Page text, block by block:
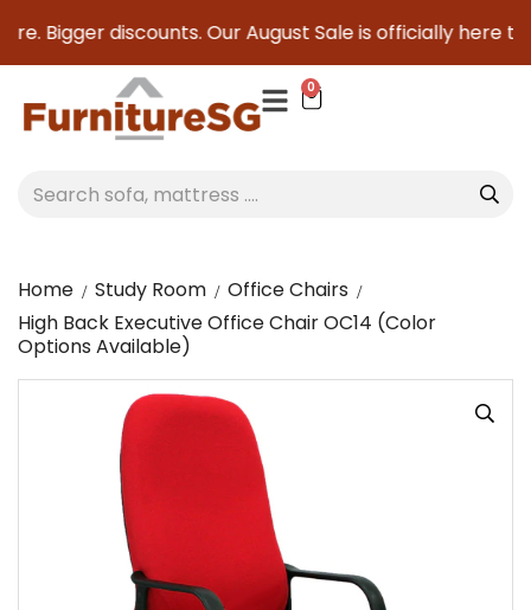
Bigger discounts. Our August Sale is officially here to
0
Home Study Room
Office Chairs
High Back Executive Office Chair OC14 (Color
Options Available)